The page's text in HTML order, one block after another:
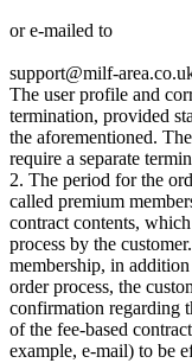
or e-mailed to
support@milf-
The user profile and
termination, provided
the aforementioned.
require a separate
2. The period for the
called premium
contract contents,
process by the
membership, in
order process, the
confirmation regarding
of the fee-based
example, e-mail) to be